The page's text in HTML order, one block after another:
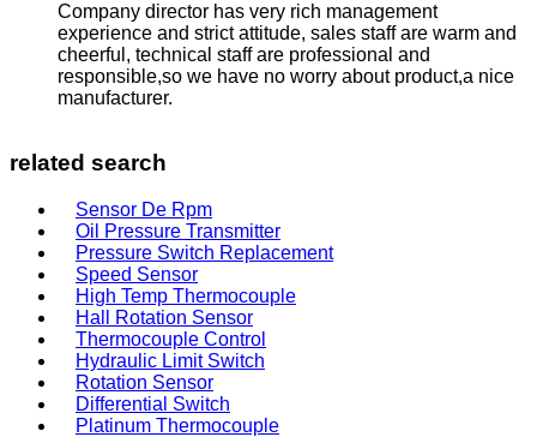
Company director has very rich management
experience and strict attitude, sales staff are warm and
cheerful, technical staff are professional and
responsible,so we have no worry about product,a nice
manufacturer.
related search
Sensor De Rpm
Oil Pressure Transmitter
Pressure Switch Replacement
Speed Sensor
High Temp Thermocouple
Hall Rotation Sensor
Thermocouple Control
Hydraulic Limit Switch
Rotation Sensor
Differential Switch
Platinum Thermocouple